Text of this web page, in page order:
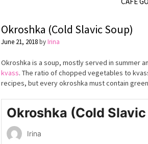
Okroshka (Cold Slavic Soup)
June 21, 2018byIrina
Okroshka is a soup, mostly served in summer
kvass. The ratio of chopped vegetables to
recipes, but every okroshka must contain
Okroshka (Cold
Irina